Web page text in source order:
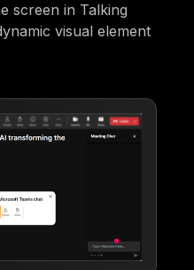
screen in Talking
visual element